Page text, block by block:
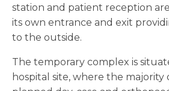
station and patient reception
its own entrance and exit
to the outside.
The temporary complex is
hospital site, where the majority